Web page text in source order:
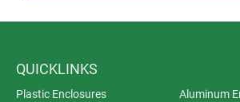
QUICKLINKS
Plastic Enclosures
Aluminum